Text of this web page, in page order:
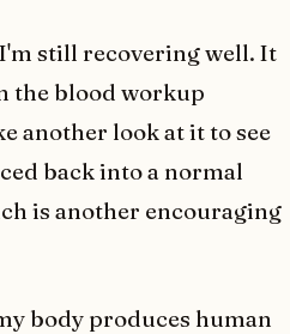
still recovering well. It
the blood workup
another look at it to see
back into a normal
is another encouraging
body produces human